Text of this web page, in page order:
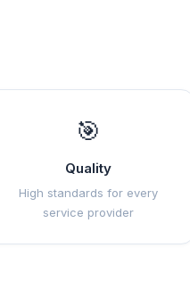
🎯
Quality
High standards for every
service provider